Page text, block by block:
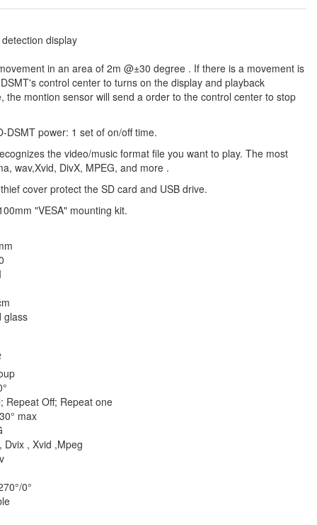
in an area of 2m @±30 degree . If there is a movement is
control center to turns on the display and playback
montion sensor will send a order to the control center to stop
DSMT power: 1 set of on/off time.
the video/music format file you want to play. The most
wav,Xvid, DivX, MPEG, and more .
cover protect the SD card and USB drive.
"VESA" mounting kit.
glass
Repeat Off; Repeat one
max
Dvix , Xvid ,Mpeg
0°